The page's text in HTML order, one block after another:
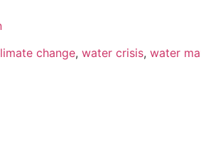
change, water crisis, water